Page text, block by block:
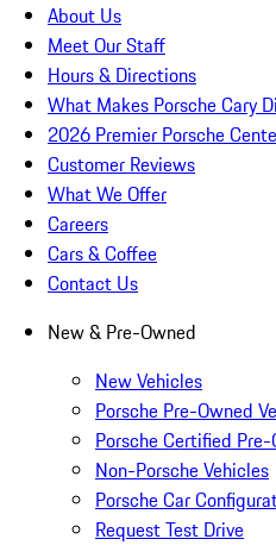
About Us
Meet Our Staff
Hours & Directions
What Makes Porsche Cary
2026 Premier Porsche
Customer Reviews
What We Offer
Careers
Cars & Coffee
Contact Us
New & Pre-Owned
New Vehicles
Porsche Pre-Owned
Porsche Certified
Non-Porsche Vehicles
Porsche Car
Request Test Drive